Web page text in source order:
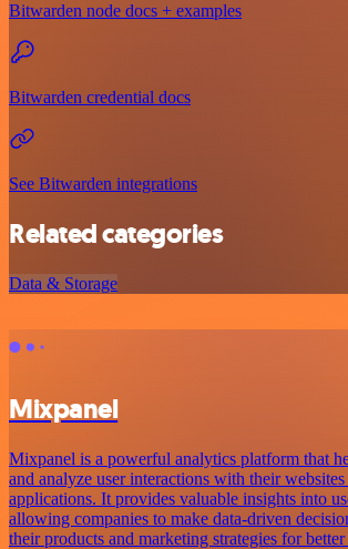
Bitwarden node docs + examples
Bitwarden credential docs
See Bitwarden integrations
Related categories
Data & Storage
Mixpanel
Mixpanel is a powerful analytics platform that
and analyze user interactions with their
applications. It provides valuable insights into
allowing companies to make data-driven
their products and marketing strategies for better